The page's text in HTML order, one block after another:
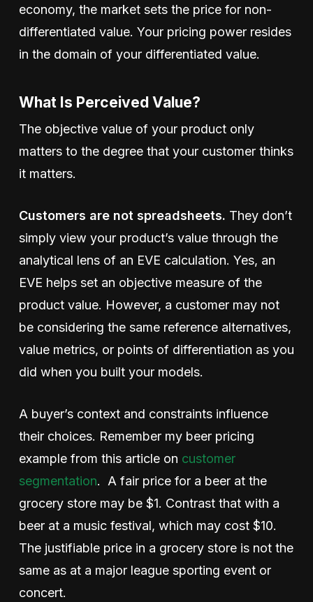
economy, the market sets the price for non-
differentiated value. Your pricing power resides
in the domain of your differentiated value.
What Is Perceived Value?
The objective value of your product only
matters to the degree that your customer thinks
it matters.
Customers are not spreadsheets. They don’t
simply view your product’s value through the
analytical lens of an EVE calculation. Yes, an
EVE helps set an objective measure of the
product value. However, a customer may not
be considering the same reference alternatives,
value metrics, or points of differentiation as you
did when you built your models.
A buyer’s context and constraints influence
their choices. Remember my beer pricing
example from this article on customer
segmentation. A fair price for a beer at the
grocery store may be $1. Contrast that with a
beer at a music festival, which may cost $10.
The justifiable price in a grocery store is not the
same as at a major league sporting event or
concert.